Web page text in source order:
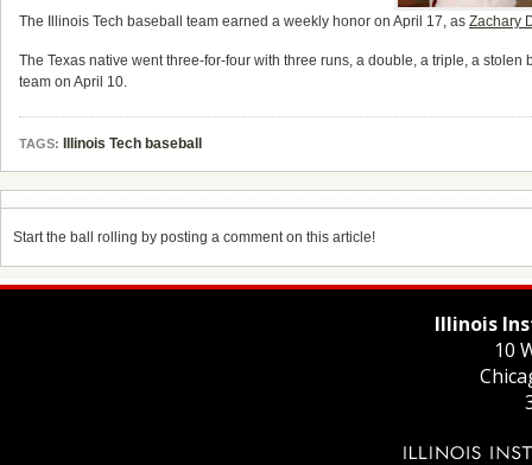
The Illinois Tech baseball team earned a weekly honor on April 17, as Zachary
The Texas native went three-for-four with three runs, a double, a triple, a
team on April 10.
TAGS: Illinois Tech baseball
Start the ball rolling by posting a comment on this article!
Illinois
10